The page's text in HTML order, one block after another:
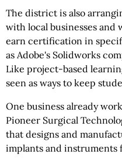
The district is also
with local businesses and
earn certification in
as Adobe's Solidworks
Like project-based
seen as ways to keep
One business already
Pioneer Surgical
that designs and
implants and instruments